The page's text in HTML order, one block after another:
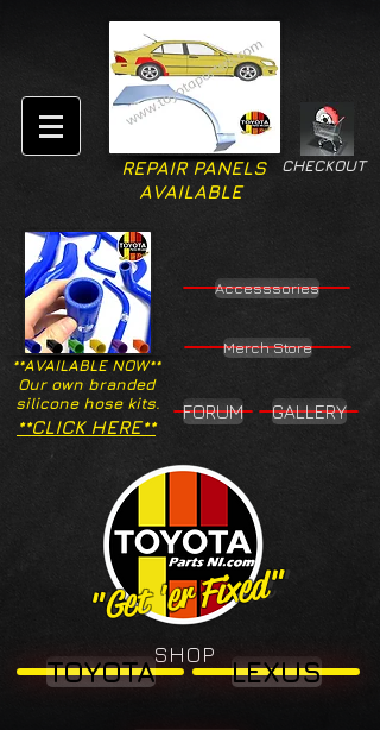
CHECKOUT
REPAIR PANELS
AVAILABLE
**AVAILABLE NOW**
Our own branded
silicone hose kits.
Accesssories
Merch Store
**CLICK HERE**
FORUM GALLERY
"Get 'er Fixed"
"Get 'er Fixed"
SHOP
TOYOTA LEXUS